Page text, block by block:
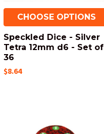
CHOOSE OPTIONS
Speckled Dice - Silver
Tetra 12mm d6 - Set of
36
$8.64